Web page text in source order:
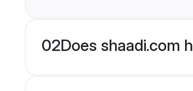
02Does shaadi.com